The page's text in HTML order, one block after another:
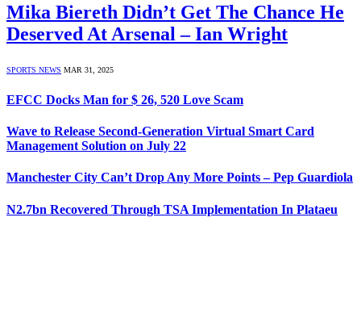
Mika Biereth Didn’t Get The Chance He
Deserved At Arsenal – Ian Wright
SPORTS NEWS MAR 31, 2025
EFCC Docks Man for $ 26, 520 Love Scam
Wave to Release Second-Generation Virtual Smart Card
Management Solution on July 22
Manchester City Can’t Drop Any More Points – Pep Guardiola
N2.7bn Recovered Through TSA Implementation In Plataeu